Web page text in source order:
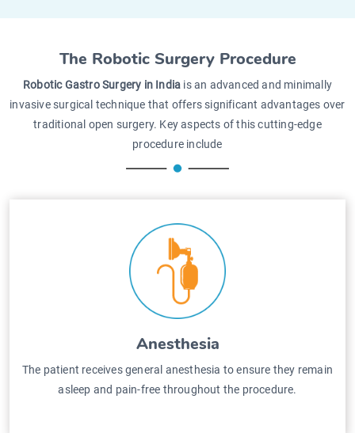
The Robotic Surgery Procedure
Robotic Gastro Surgery in India is an advanced and minimally
invasive surgical technique that offers significant advantages over
traditional open surgery. Key aspects of this cutting-edge
procedure include
Anesthesia
The patient receives general anesthesia to ensure they remain
asleep and pain-free throughout the procedure.